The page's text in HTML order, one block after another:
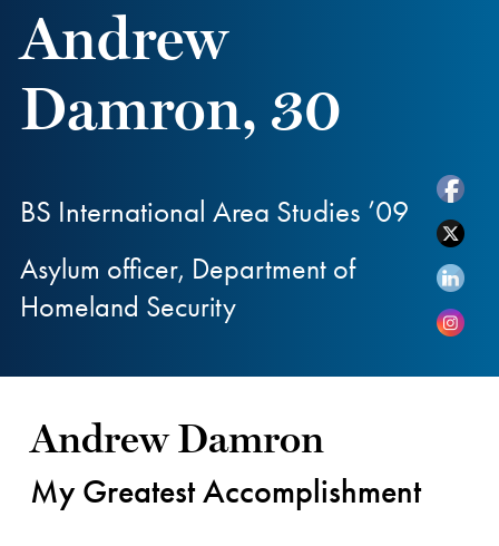
Andrew
Damron, 30
BS International Area Studies ’09
Asylum officer, Department of
Homeland Security
Andrew Damron
My Greatest Accomplishment